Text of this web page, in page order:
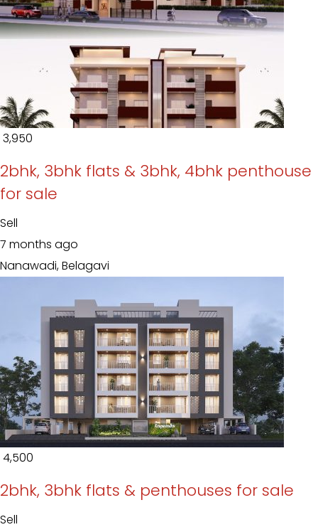
₹ 3,950
2bhk, 3bhk flats & 3bhk, 4bhk penthouse
for sale
Sell
7 months ago
Nanawadi, Belagavi
₹ 4,500
2bhk, 3bhk flats & penthouses for sale
Sell